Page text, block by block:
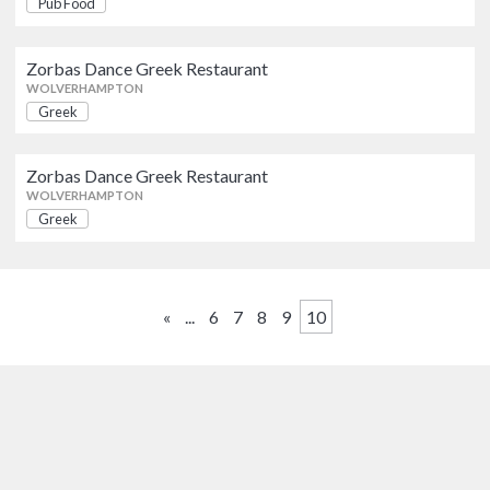
WOLVERHAMPTON
Zorbas Dance Greek Restaurant
Zorbas Dance Greek Restaurant
WOLVERHAMPTON
Pub Food
Zorbas Dance Greek Restaurant
WOLVERHAMPTON
Greek
Zorbas Dance Greek Restaurant
WOLVERHAMPTON
Greek
« ... 6 7 8 9 10
AAMichelin Guide
Show only listings with Offers